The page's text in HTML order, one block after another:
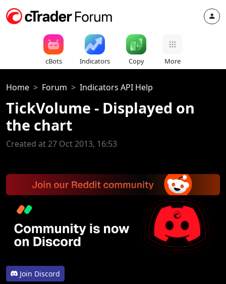
cBots Indicators Copy More
Home Forum Indicators API Help
TickVolume - Displayed on
the chart
Created at 27 Oct 2013, 16:53
Join Discord